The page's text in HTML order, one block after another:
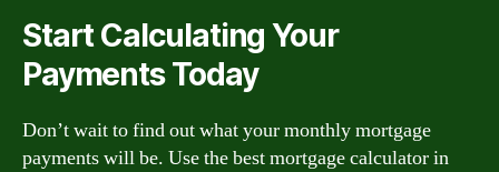
Start Calculating Your
Payments Today
Don’t wait to find out what your monthly mortgage
payments will be. Use the best mortgage calculator in